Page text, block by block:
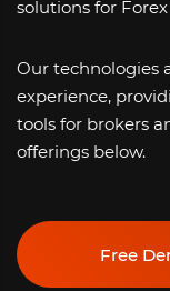
solutions for
Our technologies
experience,
tools for brokers
offerings below.
Free